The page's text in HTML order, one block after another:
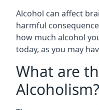
Alcohol can affect
harmful
how much alcohol
today, as you may
What are
Alcoholism?